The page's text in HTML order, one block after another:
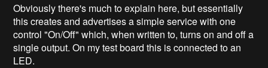
Obviously there's much to explain here, but essentially
this creates and advertises a simple service with one
control "On/Off" which, when written to, turns on and off a
single output. On my test board this is connected to an
LED.